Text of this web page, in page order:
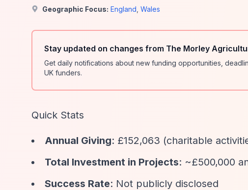
Geographic Focus: England Wales
Stay updated on changes from The Morley
Get daily notifications about new funding opportunities,
UK funders.
Quick Stats
Annual Giving: £152,063 (charitable
Total Investment in Projects: ~£500,000
Success Rate: Not publicly disclosed